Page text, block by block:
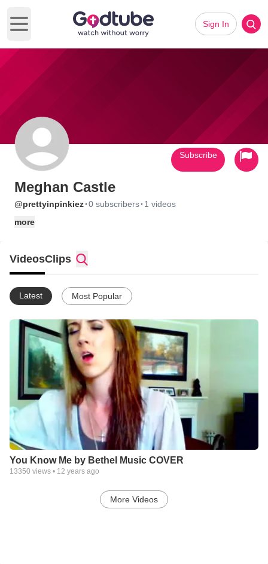
Open main menu
Sign In
Meghan Castle
@prettyinpinkiez·0 subscribers· 1 videos
more
Subscribe
VideosClips
Latest Most Popular
You Know Me by Bethel Music COVER
13350 views • 12 years ago
More Videos